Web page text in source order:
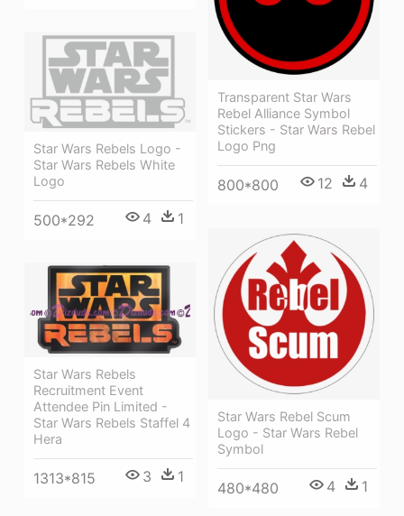
Transparent Star Wars
Rebel Alliance Symbol
Stickers - Star Wars Rebel
Logo Png
800*800 12 4
Star Wars Rebels Logo -
Star Wars Rebels White
Logo
500*292 4 1
Star Wars Rebel Scum
Logo - Star Wars Rebel
Symbol
480*480 4 1
Star Wars Rebels
Recruitment Event
Attendee Pin Limited -
Star Wars Rebels Staffel 4
Hera
1313*815 3 1